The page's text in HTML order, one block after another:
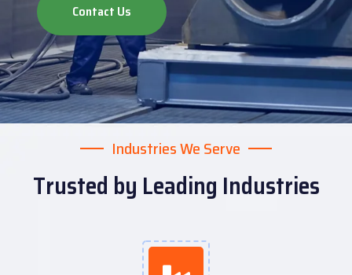
Contact Us
Industries We Serve
Trusted by Leading Industries